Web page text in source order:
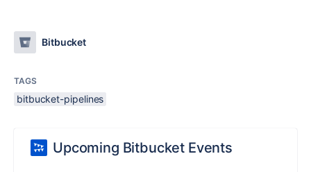
Bitbucket
TAGS
bitbucket-pipelines
Upcoming Bitbucket Events